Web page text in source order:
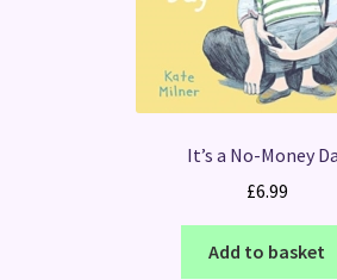
It’s a No-Money
£6.99
Add to basket